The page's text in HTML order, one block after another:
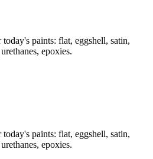
paints: flat, eggshell, satin,
epoxies.
paints: flat, eggshell, satin,
epoxies.